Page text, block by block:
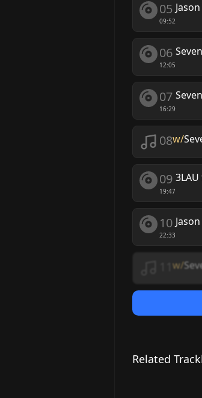
05
09:52
06
12:05
07
16:29
08w/
09
19:47
10
22:33
w/
Related